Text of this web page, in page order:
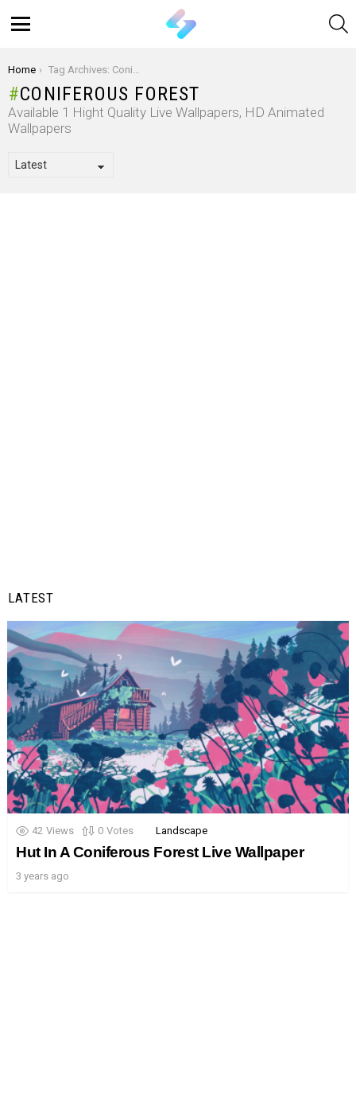
You are here:
Home Tag Archives: Coniferous Forest
CONIFEROUS FOREST
Available 1 Hight Quality Live Wallpapers, HD Animated
Wallpapers
LATEST
42 Views 0 Votes Landscape
Hut In A Coniferous Forest Live Wallpaper
3 years ago